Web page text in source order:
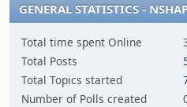
GENERAL STATISTICS -
Total time spent Online
Total Posts
Total Topics started
Number of Polls created